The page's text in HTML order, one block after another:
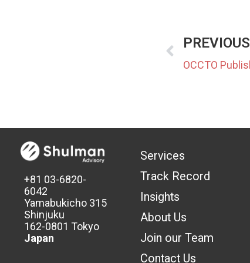
PREVIOUS
+81 03-6820-
6042
Yamabukicho 315
Shinjuku
162-0801 Tokyo
Japan
Services
Track Record
Insights
About Us
Join our Team
Contact Us